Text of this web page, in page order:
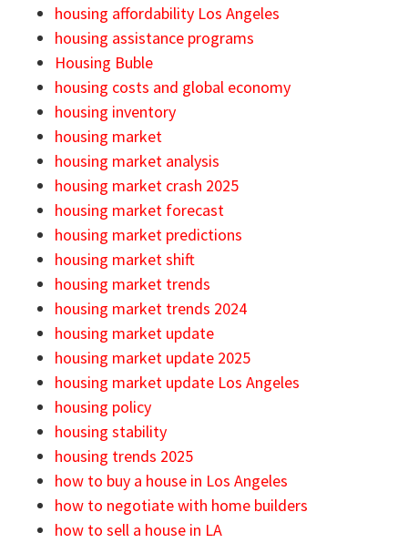
housing affordability Los Angeles
housing assistance programs
Housing Buble
housing costs and global economy
housing inventory
housing market
housing market analysis
housing market crash 2025
housing market forecast
housing market predictions
housing market shift
housing market trends
housing market trends 2024
housing market update
housing market update 2025
housing market update Los Angeles
housing policy
housing stability
housing trends 2025
how to buy a house in Los Angeles
how to negotiate with home builders
how to sell a house in LA